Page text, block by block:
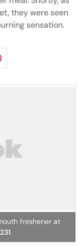
they were seen
sensation.
freshener at